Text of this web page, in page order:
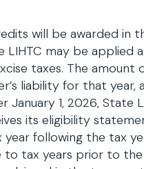
will be awarded in
LIHTC may be applied
taxes. The
liability for that year,
1, 2026, State
its eligibility
following the tax
to tax years prior to